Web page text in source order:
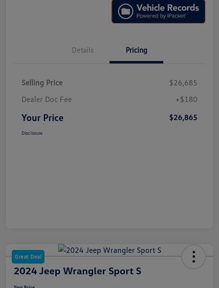
Details Pricing
Selling Price
$26,685
Dealer Doc Fee
+$180
Your Price $26,865
Disclosure
Great Deal
2024 Jeep Wrangler Sport S
Your Price